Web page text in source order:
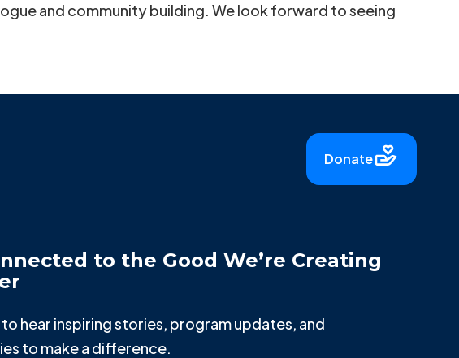
and community building. We look forward to seeing
Donate
to the Good We’re Creating
hear inspiring stories, program updates, and
to make a difference.